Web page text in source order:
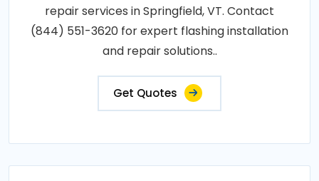
repair services in Springfield, VT. Contact
(844) 551-3620 for expert flashing installation
and repair solutions..
Get Quotes